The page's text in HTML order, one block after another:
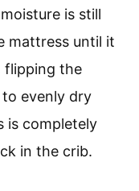
is still
mattress until it
flipping the
evenly dry
is completely
in the crib.